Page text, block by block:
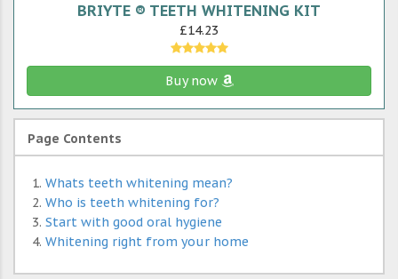
BRIYTE ® TEETH WHITENING KIT
£14.23
Buy now
Page Contents
Whats teeth whitening mean?
Who is teeth whitening for?
Start with good oral hygiene
Whitening right from your home